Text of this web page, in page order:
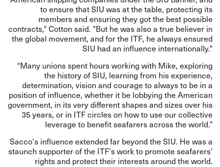
to ensure that SIU was at the table, protecting its
members and ensuring they got the best possible
contracts," Cotton said. "But he was also a true believer in
the global movement, and for the ITF, he always ensured
SIU had an influence internationally."
“Many unions spent hours working with Mike, exploring
the history of SIU, learning from his experience,
determination, vision and courage to always to be in a
position of influence, whether it be lobbying the American
government, in its very different shapes and sizes over his
35 years, or in ITF circles on how to use our collective
leverage to benefit seafarers across the world.”
Sacco's influence extended far beyond the SIU. He was a
staunch supporter of the ITF's work to promote seafarers'
rights and protect their interests around the world.